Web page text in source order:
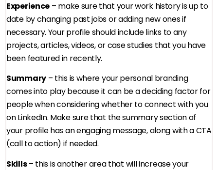
Experience – make sure that your work history is up to
date by changing past jobs or adding new ones if
necessary. Your profile should include links to any
projects, articles, videos, or case studies that you have
been featured in recently.
Summary– this is where your personal branding
comes into play because it can be a deciding factor for
people when considering whether to connect with you
on LinkedIn. Make sure that the summary section of
your profile has an engaging message, along with a CTA
(call to action) if needed.
Skills– this is another area that will increase your